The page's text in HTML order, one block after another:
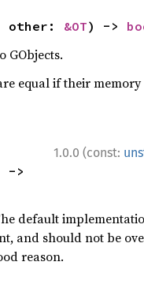
other: &OT) ->
GObjects.
equal if their
1.0.0 (const:
default
and should not be
reason.